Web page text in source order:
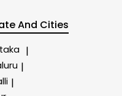
And Cities
|
|
|